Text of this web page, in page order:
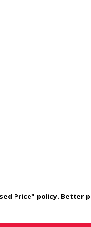
Price" policy. Better